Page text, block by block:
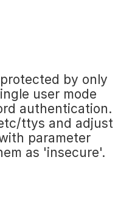
by only
user mode
authentication.
ttys and adjust
parameter
as 'insecure'.